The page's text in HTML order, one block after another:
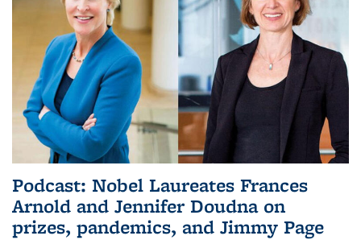
Podcast: Nobel Laureates Frances
Arnold and Jennifer Doudna on
prizes, pandemics, and Jimmy Page